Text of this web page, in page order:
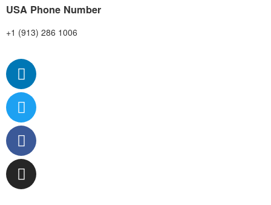
USA Phone Number
+1 (913) 286 1006